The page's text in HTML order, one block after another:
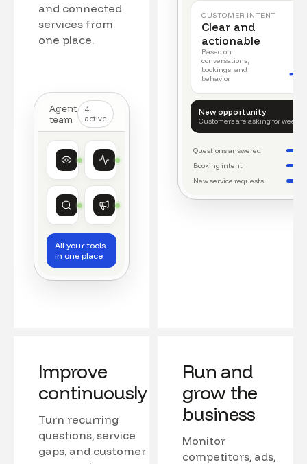
and connected
services from
one place.
Agent
team
4
active
Customer intelligence
Watching conversations
Operations
Running daily workflows
Market research
Tracking competitors
Growth
Monitoring campaigns
All your tools
in one place
CUSTOMER INTENT
Clear and
actionable
Based on
conversations,
bookings, and
behavior
New opportunity
Customers are asking for
Questions answered
Booking intent
New service requests
Improve
continuously
Turn recurring
questions, service
gaps, and customer
Run and
grow the
business
Monitor
competitors, ads,